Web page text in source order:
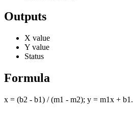
Outputs
X value
Y value
Status
Formula
x = (b2 - b1) / (m1 - m2); y = m1x + b1.